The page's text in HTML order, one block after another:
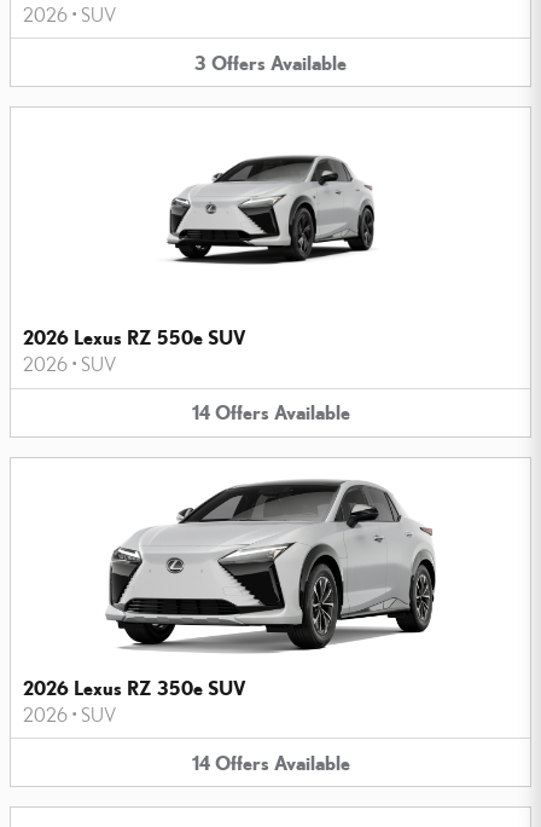
2026 • SUV
3 Offers Available
2026 Lexus RZ 550e SUV
2026 • SUV
14 Offers Available
2026 Lexus RZ 350e SUV
2026 • SUV
14 Offers Available